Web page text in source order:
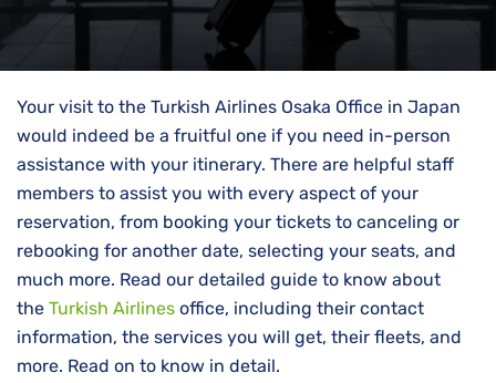
Your visit to the Turkish Airlines Osaka Office in Japan
would indeed be a fruitful one if you need in-person
assistance with your itinerary. There are helpful staff
members to assist you with every aspect of your
reservation, from booking your tickets to canceling or
rebooking for another date, selecting your seats, and
much more. Read our detailed guide to know about
the Turkish Airlines office, including their contact
information, the services you will get, their fleets, and
more. Read on to know in detail.